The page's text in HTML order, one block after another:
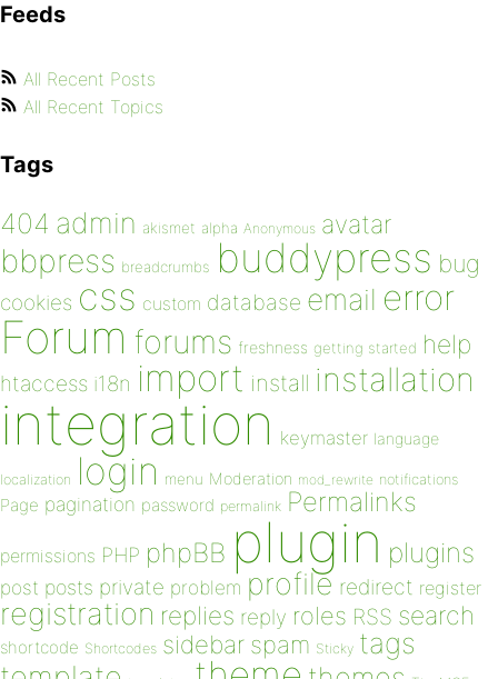
Feeds
All Recent Posts
All Recent Topics
Tags
404 admin akismet alpha Anonymous avatar
bbpress breadcrumbs buddypress bug
cookies css custom database email error
Forum forums freshness getting started help
htaccess i18n import install installation
integration keymaster language
localization login menu Moderation mod_rewrite notifications
Page pagination password permalink Permalinks
permissions PHP phpBB plugin plugins
post posts private problem profile redirect register
registration replies reply roles RSS search
shortcode Shortcodes sidebar spam Sticky tags